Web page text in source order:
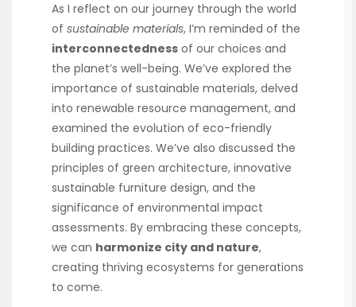
As I reflect on our journey through the world
of sustainable materials, I’m reminded of the
interconnectedness of our choices and
the planet’s well-being. We’ve explored the
importance of sustainable materials, delved
into renewable resource management, and
examined the evolution of eco-friendly
building practices. We’ve also discussed the
principles of green architecture, innovative
sustainable furniture design, and the
significance of environmental impact
assessments. By embracing these concepts,
we can harmonize city and nature,
creating thriving ecosystems for generations
to come.